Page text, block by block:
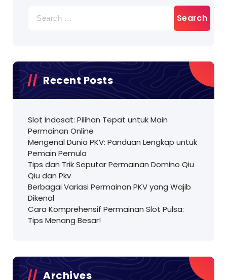
for:
Recent Posts
Slot Indosat: Pilihan Tepat untuk Main
Permainan Online
Mengenal Dunia PKV: Panduan Lengkap untuk
Pemain Pemula
Tips dan Trik Seputar Permainan Domino Qiu
Qiu dan Pkv
Berbagai Variasi Permainan PKV yang Wajib
Dikenal
Cara Komprehensif Permainan Slot Pulsa:
Tips Menang Besar!
Archives